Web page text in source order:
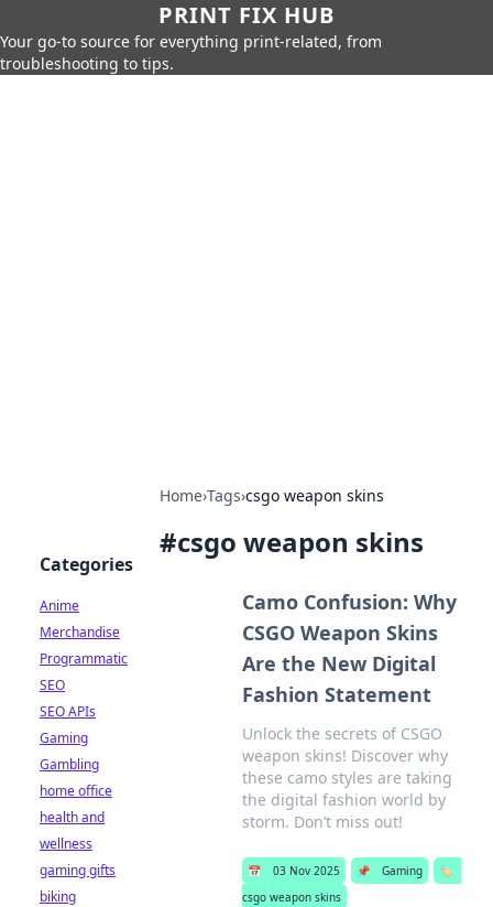
PRINT FIX HUB
Your go-to source for everything print-related, from
troubleshooting to tips.
Home›Tags›csgo weapon skins
#csgo weapon skins
Camo Confusion: Why
CSGO Weapon Skins
Are the New Digital
Fashion Statement
Unlock the secrets of CSGO
weapon skins! Discover why
these camo styles are taking
the digital fashion world by
storm. Don’t miss out!
📅 03 Nov 2025 📌 Gaming
🏷️
csgo weapon skins
Categories
Anime
Merchandise
Programmatic
SEO
SEO APIs
Gaming
Gambling
home office
health and
wellness
gaming gifts
biking